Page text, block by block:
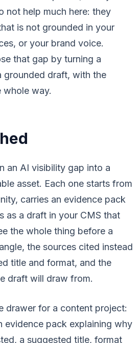
not help much here: they
is not grounded in your
or your brand voice.
that gap by turning a
grounded draft, with the
whole way.
an AI visibility gap into a
asset. Each one starts from
carries an evidence pack
as a draft in your CMS that
the whole thing before a
the sources cited instead
title and format, and the
draft will draw from.